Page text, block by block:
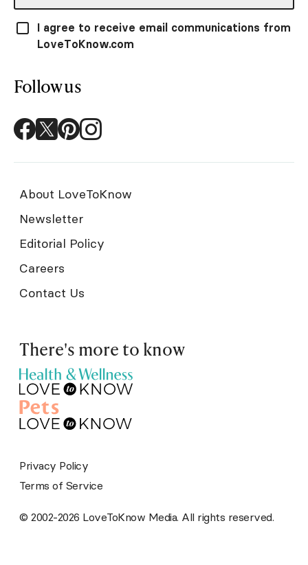
I agree to receive email communications from
LoveToKnow.com
Follow us
About LoveToKnow
Newsletter
Editorial Policy
Careers
Contact Us
There's more to know
© 2002-2026 LoveToKnow Media. All rights reserved.
Privacy Policy
Terms of Service